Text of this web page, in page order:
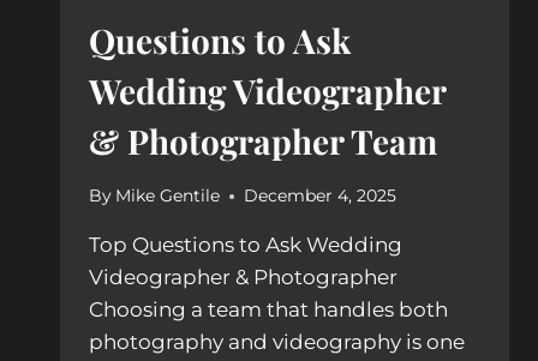
Questions to Ask
Wedding Videographer
& Photographer Team
By Mike Gentile December 4, 2025
Top Questions to Ask Wedding
Videographer & Photographer
Choosing a team that handles both
photography and videography is one